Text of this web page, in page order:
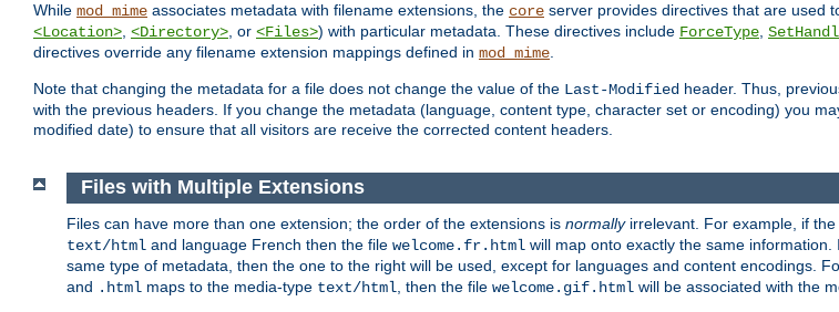
While mod_mime associates metadata with filename extensions, the core server provides directives that are used
<Location>, <Directory>, or <Files>) with particular metadata. These directives include ForceType,
directives override any filename extension mappings defined in mod_mime.
Note that changing the metadata for a file does not change the value of the Last-Modified header. Thus,
with the previous headers. If you change the metadata (language, content type, character set or encoding) you
modified date) to ensure that all visitors are receive the corrected content headers.
Files with Multiple Extensions
Files can have more than one extension; the order of the extensions is normallyirrelevant. For example, if the
text/html and language French then the file welcome.fr.html will map onto exactly the same
same type of metadata, then the one to the right will be used, except for languages and content encodings.
and .html maps to the media-type text/html , then the file welcome.gif.html will be associated with the